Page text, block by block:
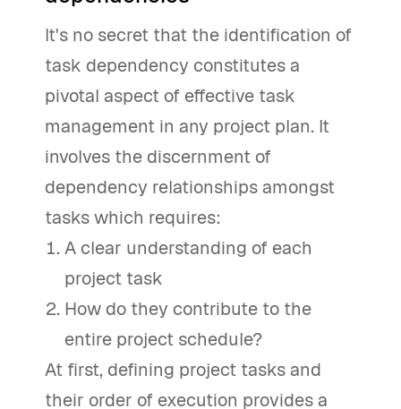
It's no secret that the identification of
task dependency constitutes a
pivotal aspect of effective task
management in any project plan. It
involves the discernment of
dependency relationships amongst
tasks which requires:
A clear understanding of each
project task
How do they contribute to the
entire project schedule?
At first, defining project tasks and
their order of execution provides a